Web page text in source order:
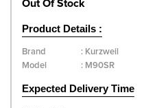
Out Of Stock
Product Details :
Brand : Kurzweil
Model
: M90SR
Expected Delivery Time